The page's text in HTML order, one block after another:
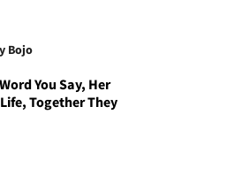
Bojo
You Say, Her
Together They